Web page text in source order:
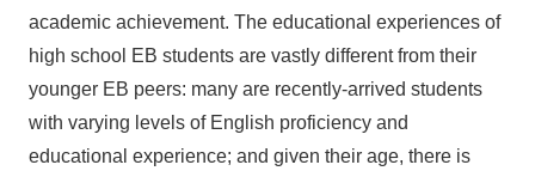
academic achievement. The educational experiences of
high school EB students are vastly different from their
younger EB peers: many are recently-arrived students
with varying levels of English proficiency and
educational experience; and given their age, there is